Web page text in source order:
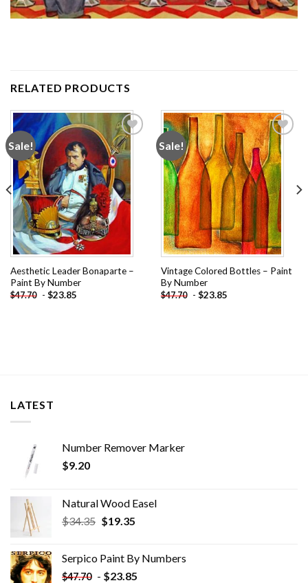
RELATED PRODUCTS
Sale!
Add to
wishlist
Aesthetic Leader Bonaparte –
Paint By Number
$47.70 - $23.85
Sale!
Add to
wishlist
Vintage Colored Bottles – Paint
By Number
$47.70 - $23.85
LATEST
Number Remover Marker
$9.20
Natural Wood Easel
$34.35 Original
$34.35.
$19.35Current
$19.35.
Serpico Paint By Numbers
$47.70 - $23.85